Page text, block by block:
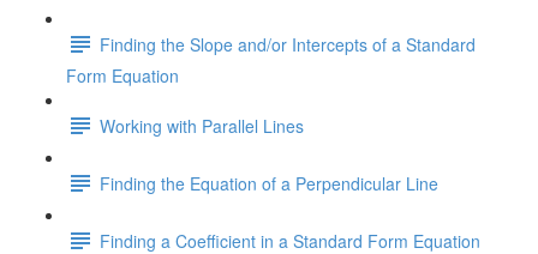
Finding the Slope and/or Intercepts of a Standard
Form Equation
Working with Parallel Lines
Finding the Equation of a Perpendicular Line
Finding a Coefficient in a Standard Form Equation